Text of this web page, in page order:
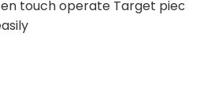
touch operate Target